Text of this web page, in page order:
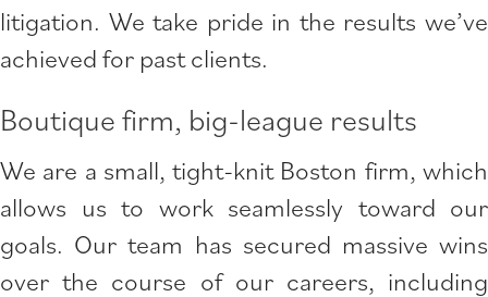
litigation. We take pride in the results we’ve
achieved for past clients.
Boutique firm, big-league results
We are a small, tight-knit Boston firm, which
allows us to work seamlessly toward our
goals. Our team has secured massive wins
over the course of our careers, including